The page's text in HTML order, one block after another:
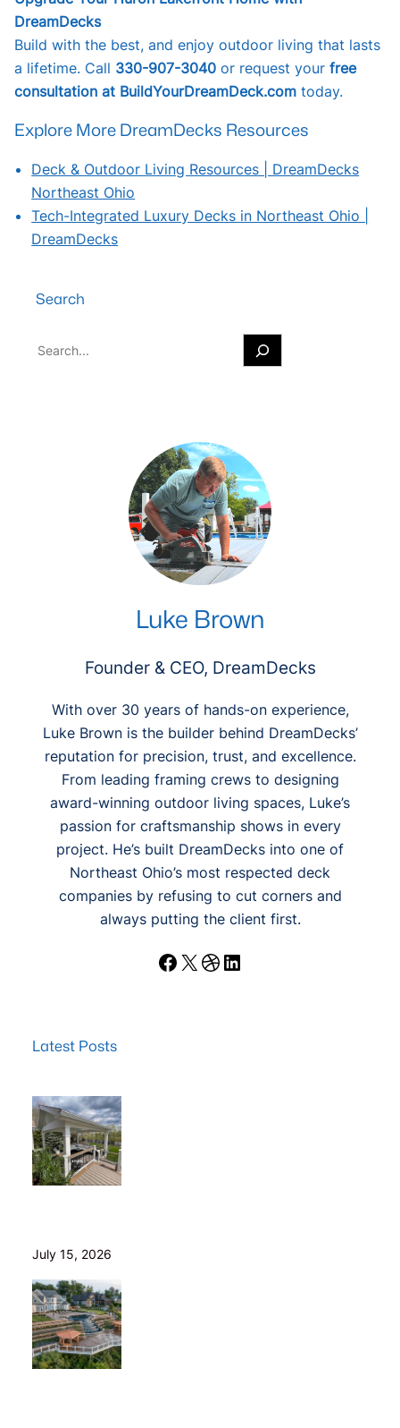
DreamDecks
Build with the best, and enjoy outdoor living that lasts
a lifetime. Call 330-907-3040 or request your free
consultation at BuildYourDreamDeck.com today.
Explore More DreamDecks Resources
Deck & Outdoor Living Resources | DreamDecks
Northeast Ohio
Tech-Integrated Luxury Decks in Northeast Ohio |
DreamDecks
Search
S
Luke Brown
Founder & CEO, DreamDecks
With over 30 years of hands-on experience,
Luke Brown is the builder behind DreamDecks’
reputation for precision, trust, and excellence.
From leading framing crews to designing
award-winning outdoor living spaces, Luke’s
passion for craftsmanship shows in every
project. He’s built DreamDecks into one of
Northeast Ohio’s most respected deck
companies by refusing to cut corners and
always putting the client first.
Facebook X Dribbble LinkedIn
Latest Posts
July 15, 2026